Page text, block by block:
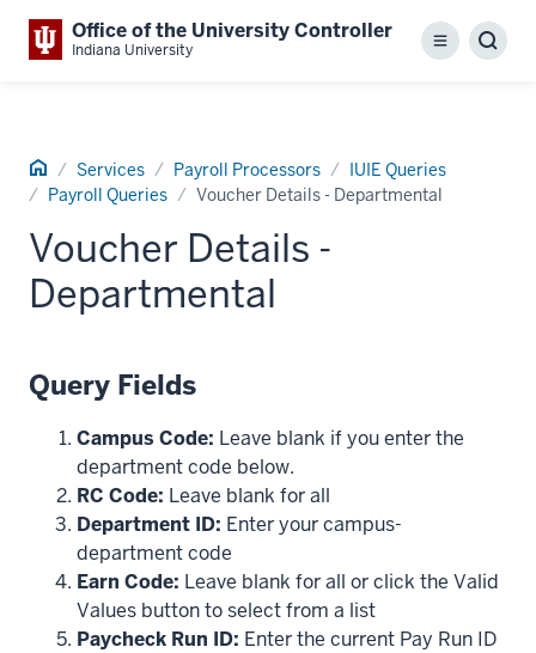
Office of the University Controller
Indiana University Menu
Home Services Payroll Processors
IUIE Queries
Payroll Queries
Voucher Details - Departmental
Voucher Details -
Departmental
Query Fields
Campus Code: Leave blank if you enter the
department code below.
RC Code: Leave blank for all
Department ID: Enter your campus-
department code
Earn Code: Leave blank for all or click the Valid
Values button to select from a list
Paycheck Run ID: Enter the current Pay Run ID